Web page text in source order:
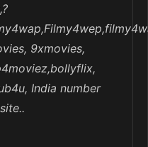
9xmovies,
India number